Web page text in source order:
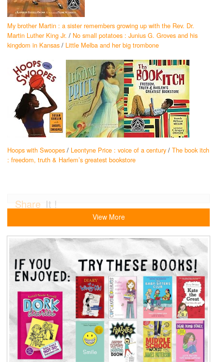
My brother Martin : a sister remembers growing up with the Rev. Dr.
Martin Luther King Jr. / No small potatoes : Junius G. Groves and his
kingdom in Kansas / Little Melba and her big trombone
Hoops with Swoopes / Leontyne Price : voice of a century / The book itch
: freedom, truth & Harlem’s greatest bookstore
Share It !
View More